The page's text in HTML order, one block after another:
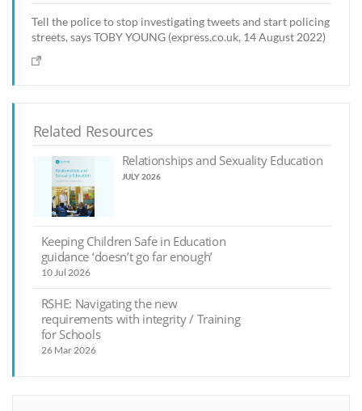
Tell the police to stop investigating tweets and start policing
streets, says TOBY YOUNG (express.co.uk, 14 August 2022)
Related Resources
Relationships and Sexuality Education
JULY 2026
Keeping Children Safe in Education
guidance ‘doesn’t go far enough’
10 Jul 2026
RSHE: Navigating the new
requirements with integrity / Training
for Schools
26 Mar 2026